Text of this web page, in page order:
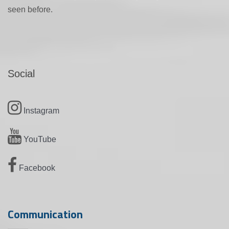
seen before.
Social
Instagram
YouTube
Facebook
Communication